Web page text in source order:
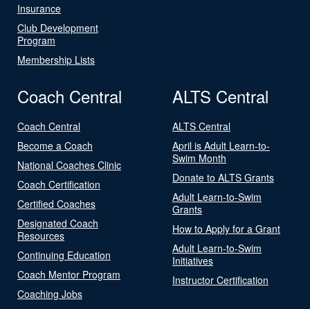
Insurance
Club Development
Program
Membership Lists
Coach Central
Coach Central
Become a Coach
National Coaches Clinic
Coach Certification
Certified Coaches
Designated Coach
Resources
Continuing Education
Coach Mentor Program
Coaching Jobs
ALTS Central
ALTS Central
April is Adult Learn-to-
Swim Month
Donate to ALTS Grants
Adult Learn-to-Swim
Grants
How to Apply for a Grant
Adult Learn-to-Swim
Initiatives
Instructor Certification